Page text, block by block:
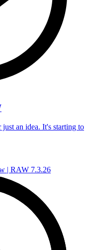
an idea. It's starting to